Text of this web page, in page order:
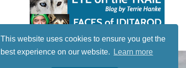
This website uses cookies to ensure you get the
best experience on our website.
Learn more